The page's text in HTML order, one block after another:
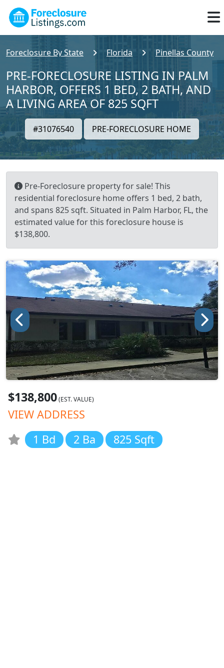
Foreclosure By State Florida Pinellas County
PRE-FORECLOSURE LISTING IN PALM
HARBOR, OFFERS 1 BED, 2 BATH, AND
A LIVING AREA OF 825 SQFT
#31076540 PRE-FORECLOSURE HOME
Pre-Foreclosure property for sale! This
residential foreclosure home offers 1 bed, 2 bath,
and spans 825 sqft. Situated in Palm Harbor, FL, the
estimated value for this foreclosure house is
$138,800.
$138,800(EST. VALUE)
VIEW ADDRESS
1 Bd
2 Ba 825 Sqft